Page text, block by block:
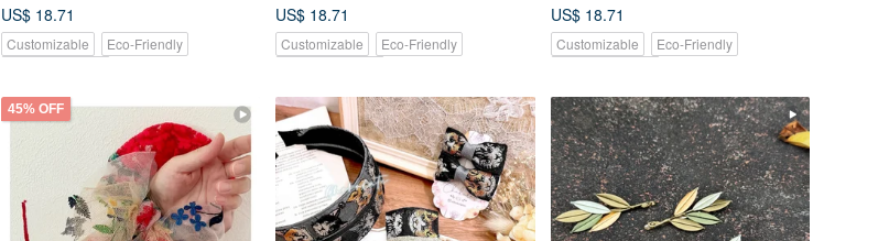
US$ 18.71
Customizable
Eco-Friendly
US$ 18.71
Customizable
Eco-Friendly
US$ 18.71
Customizable
Eco-Friendly
45% OFF